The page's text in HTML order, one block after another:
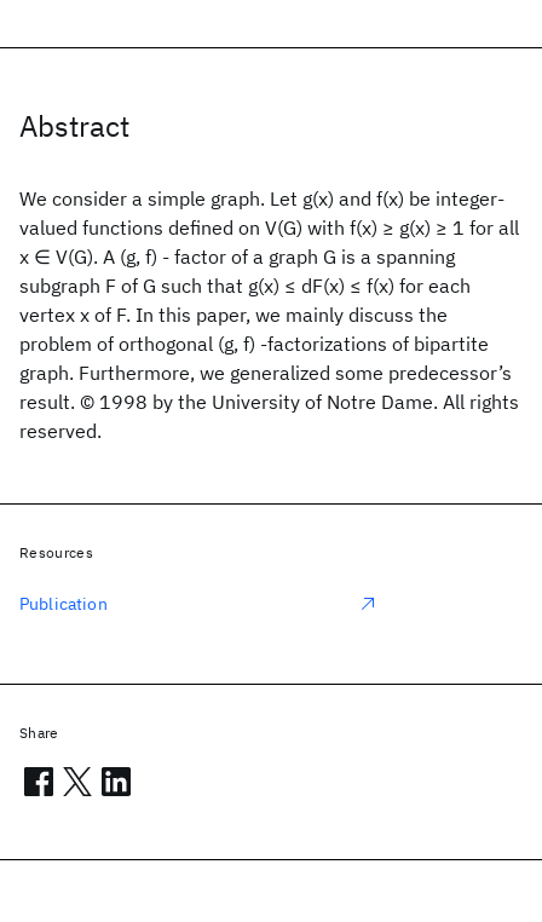
Abstract
We consider a simple graph. Let g(x) and f(x) be integer-
valued functions defined on V(G) with f(x) ≥ g(x) ≥ 1 for all
x ∈ V(G). A (g, f) - factor of a graph G is a spanning
subgraph F of G such that g(x) ≤ dF(x) ≤ f(x) for each
vertex x of F. In this paper, we mainly discuss the
problem of orthogonal (g, f) -factorizations of bipartite
graph. Furthermore, we generalized some predecessor’s
result. © 1998 by the University of Notre Dame. All rights
reserved.
Resources
Publication
Share